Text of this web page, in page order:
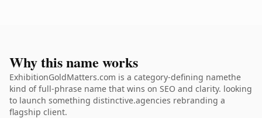
Why this name works
ExhibitionGoldMatters.com is a category-defining namethe
kind of full-phrase name that wins on SEO and clarity. looking
to launch something distinctive.agencies rebranding a
flagship client.